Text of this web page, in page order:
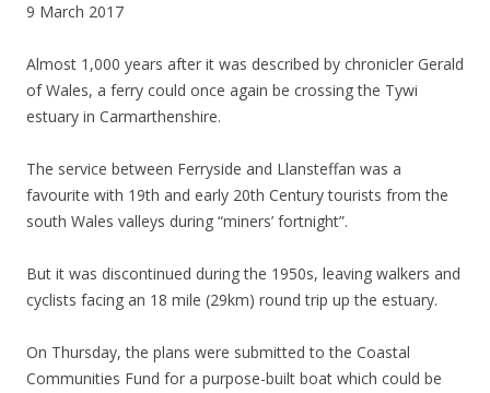
9 March 2017
Almost 1,000 years after it was described by chronicler Gerald
of Wales, a ferry could once again be crossing the Tywi
estuary in Carmarthenshire.
The service between Ferryside and Llansteffan was a
favourite with 19th and early 20th Century tourists from the
south Wales valleys during “miners’ fortnight”.
But it was discontinued during the 1950s, leaving walkers and
cyclists facing an 18 mile (29km) round trip up the estuary.
On Thursday, the plans were submitted to the Coastal
Communities Fund for a purpose-built boat which could be